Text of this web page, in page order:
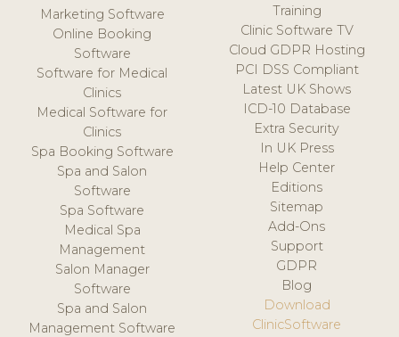
Marketing Software
Online Booking
Software
Software for Medical
Clinics
Medical Software for
Clinics
Spa Booking Software
Spa and Salon
Software
Spa Software
Medical Spa
Management
Salon Manager
Software
Spa and Salon
Management Software
Training
Clinic Software TV
Cloud GDPR Hosting
PCI DSS Compliant
Latest UK Shows
ICD-10 Database
Extra Security
In UK Press
Help Center
Editions
Sitemap
Add-Ons
Support
GDPR
Blog
Download
ClinicSoftware